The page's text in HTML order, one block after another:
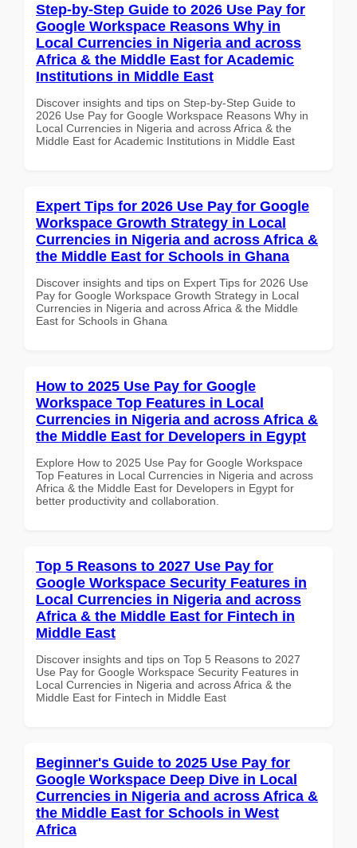
Step-by-Step Guide to 2026 Use Pay for
Google Workspace Reasons Why in
Local Currencies in Nigeria and across
Africa & the Middle East for Academic
Institutions in Middle East
Discover insights and tips on Step-by-Step Guide to
2026 Use Pay for Google Workspace Reasons Why in
Local Currencies in Nigeria and across Africa & the
Middle East for Academic Institutions in Middle East
Expert Tips for 2026 Use Pay for Google
Workspace Growth Strategy in Local
Currencies in Nigeria and across Africa &
the Middle East for Schools in Ghana
Discover insights and tips on Expert Tips for 2026 Use
Pay for Google Workspace Growth Strategy in Local
Currencies in Nigeria and across Africa & the Middle
East for Schools in Ghana
How to 2025 Use Pay for Google
Workspace Top Features in Local
Currencies in Nigeria and across Africa &
the Middle East for Developers in Egypt
Explore How to 2025 Use Pay for Google Workspace
Top Features in Local Currencies in Nigeria and across
Africa & the Middle East for Developers in Egypt for
better productivity and collaboration.
Top 5 Reasons to 2027 Use Pay for
Google Workspace Security Features in
Local Currencies in Nigeria and across
Africa & the Middle East for Fintech in
Middle East
Discover insights and tips on Top 5 Reasons to 2027
Use Pay for Google Workspace Security Features in
Local Currencies in Nigeria and across Africa & the
Middle East for Fintech in Middle East
Beginner's Guide to 2025 Use Pay for
Google Workspace Deep Dive in Local
Currencies in Nigeria and across Africa &
the Middle East for Schools in West
Africa